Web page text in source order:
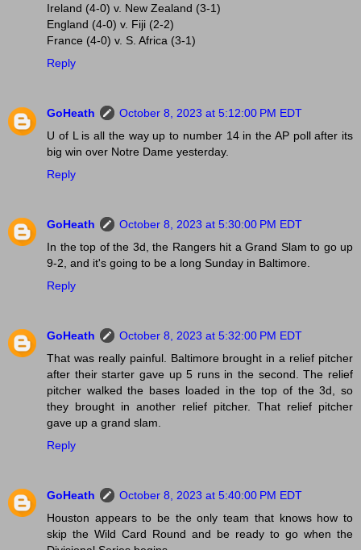
Ireland (4-0) v. New Zealand (3-1)
England (4-0) v. Fiji (2-2)
France (4-0) v. S. Africa (3-1)
Reply
GoHeath
October 8, 2023 at 5:12:00 PM EDT
U of L is all the way up to number 14 in the AP poll after its
big win over Notre Dame yesterday.
Reply
GoHeath
October 8, 2023 at 5:30:00 PM EDT
In the top of the 3d, the Rangers hit a Grand Slam to go up
9-2, and it's going to be a long Sunday in Baltimore.
Reply
GoHeath
October 8, 2023 at 5:32:00 PM EDT
That was really painful. Baltimore brought in a relief pitcher
after their starter gave up 5 runs in the second. The relief
pitcher walked the bases loaded in the top of the 3d, so
they brought in another relief pitcher. That relief pitcher
gave up a grand slam.
Reply
GoHeath
October 8, 2023 at 5:40:00 PM EDT
Houston appears to be the only team that knows how to
skip the Wild Card Round and be ready to go when the